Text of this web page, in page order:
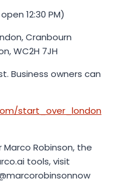
12:30 PM)
Cranbourn
WC2H 7JH
Business owners can
start_over_london
Robinson, the
tools, visit